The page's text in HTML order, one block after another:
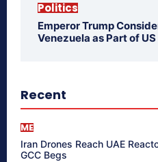
Politics
Emperor Trump
Venezuela as Part of US
Recent
ME
Iran Drones Reach UAE
GCC Begs